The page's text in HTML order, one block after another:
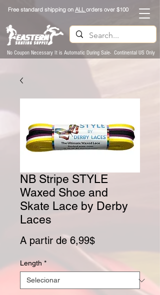
Free standard shipping on ALLorders over $100
No Coupon Necessary It is Automatic During Sale- Continental US Only
NB Stripe STYLE
Waxed Shoe and
Skate Lace by Derby
Laces
A partir de 6,99$Preço
Length *